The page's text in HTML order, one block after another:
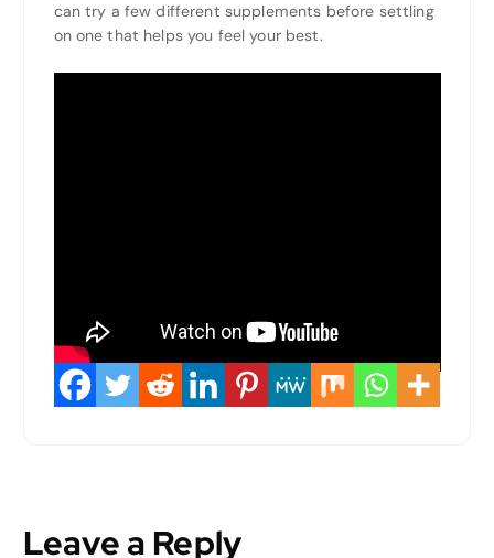
can try a few different supplements before settling
on one that helps you feel your best.
Leave a Reply